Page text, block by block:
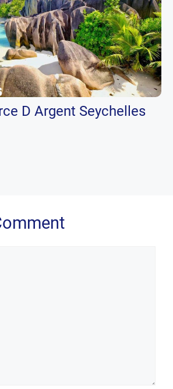
D Argent Seychelles